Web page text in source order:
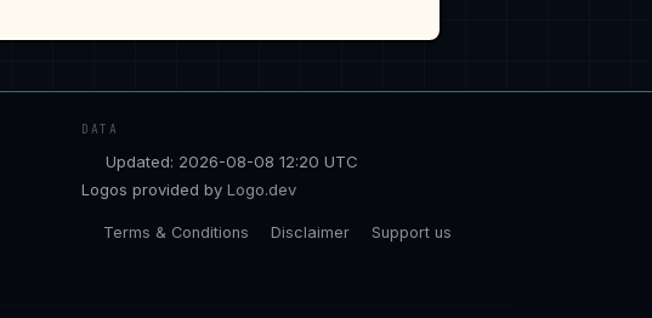
DATA
Updated: 2026-08-08 12:20 UTC
Logos provided by Logo.dev
Terms & Conditions Disclaimer Support us